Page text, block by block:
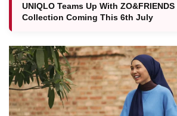
UNIQLO Teams Up With
Collection Coming This 6th July